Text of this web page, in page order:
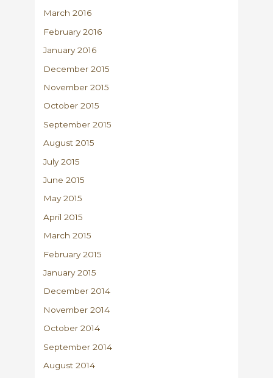
March 2016
February 2016
January 2016
December 2015
November 2015
October 2015
September 2015
August 2015
July 2015
June 2015
May 2015
April 2015
March 2015
February 2015
January 2015
December 2014
November 2014
October 2014
September 2014
August 2014